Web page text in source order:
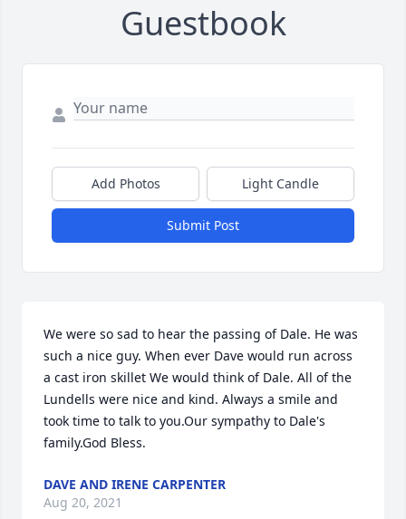
Guestbook
Add Photos Light Candle
Submit Post
We were so sad to hear the passing of Dale. He was
such a nice guy. When ever Dave would run across
a cast iron skillet We would think of Dale. All of the
Lundells were nice and kind. Always a smile and
took time to talk to you.Our sympathy to Dale's
family.God Bless.
DAVE AND IRENE CARPENTER
Aug 20, 2021